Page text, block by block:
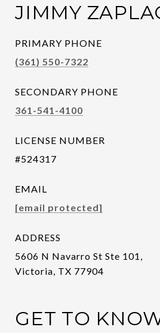
JIMMY
PRIMARY PHONE
(361) 550-7322
SECONDARY PHONE
361-541-4100
LICENSE NUMBER
#524317
EMAIL
[email protected]
ADDRESS
5606 N Navarro St Ste 101,
Victoria, TX 77904
GET TO